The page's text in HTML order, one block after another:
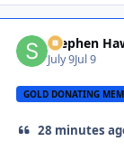
Stephen
July 9Jul 9
GOLD DONATING
28 minutes